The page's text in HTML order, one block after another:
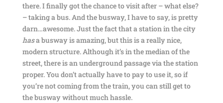
there. I finally got the chance to visit after – what else?
– taking a bus. And the busway, I have to say, is pretty
darn…awesome. Just the fact that a station in the city
hasa busway is amazing, but this is a really nice,
modern structure. Although it’s in the median of the
street, there is an underground passage via the station
proper. You don’t actually have to pay to use it, so if
you’re not coming from the train, you can still get to
the busway without much hassle.